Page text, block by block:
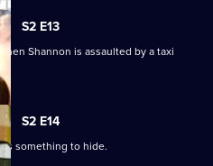
S2 E13
Shannon is assaulted by a taxi
S2 E14
something to hide.